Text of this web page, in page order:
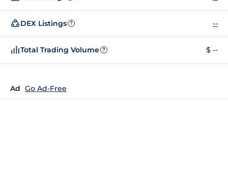
DEX Listings ? --
Total Trading Volume ? $ --
Ad Go Ad-Free